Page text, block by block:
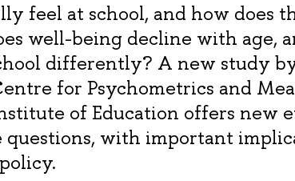
feel at school, and how does
well-being decline with age,
differently? A new study
for Psychometrics and
of Education offers new
questions, with important